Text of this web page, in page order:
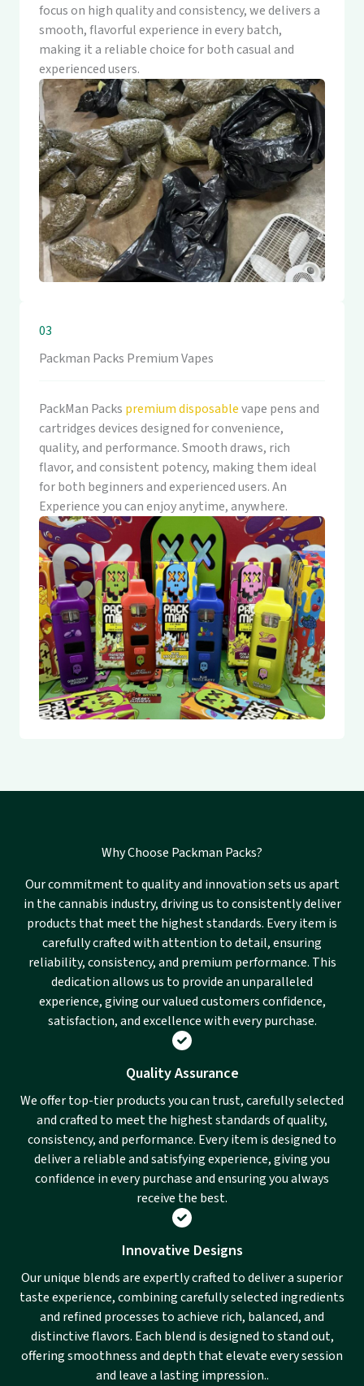
focus on high quality and consistency, we delivers a
smooth, flavorful experience in every batch,
making it a reliable choice for both casual and
experienced users.
03
Packman Packs Premium Vapes
PackMan Packs premium disposablevape pens and
cartridges devices designed for convenience,
quality, and performance. Smooth draws, rich
flavor, and consistent potency, making them ideal
for both beginners and experienced users. An
Experience you can enjoy anytime, anywhere.
Why Choose Packman Packs?
Our commitment to quality and innovation sets us apart
in the cannabis industry, driving us to consistently deliver
products that meet the highest standards. Every item is
carefully crafted with attention to detail, ensuring
reliability, consistency, and premium performance. This
dedication allows us to provide an unparalleled
experience, giving our valued customers confidence,
satisfaction, and excellence with every purchase.
Quality Assurance
We offer top-tier products you can trust, carefully selected
and crafted to meet the highest standards of quality,
consistency, and performance. Every item is designed to
deliver a reliable and satisfying experience, giving you
confidence in every purchase and ensuring you always
receive the best.
Innovative Designs
Our unique blends are expertly crafted to deliver a superior
taste experience, combining carefully selected ingredients
and refined processes to achieve rich, balanced, and
distinctive flavors. Each blend is designed to stand out,
offering smoothness and depth that elevate every session
and leave a lasting impression..